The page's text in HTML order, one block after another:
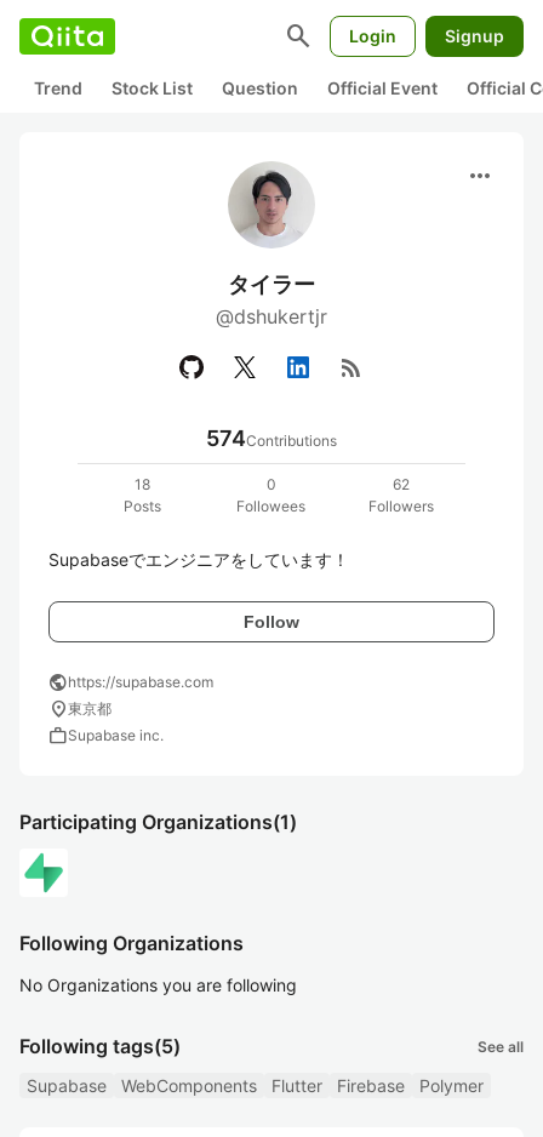
search Login Signup
Trend Stock List Question Official Event Official
more_horiz
タイラー
@dshukertjr
rss_feed
574Contributions
18
Posts
0
Followees
62
Followers
Supabaseでエンジニアをしています！
Follow
publichttps://supabase.com
location_on東京都
workSupabase inc.
Participating Organizations(1)
Following Organizations
No Organizations you are following
Following tags(5) See all
Supabase WebComponents Flutter Firebase Polymer